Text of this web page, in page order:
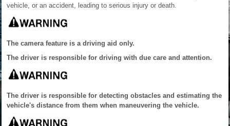
vehicle, or an accident, leading to serious injury or death.
The camera feature is a driving aid only.
The driver is responsible for driving with due care and attention.
The driver is responsible for detecting obstacles and estimating the
vehicle's distance from them when maneuvering the vehicle.